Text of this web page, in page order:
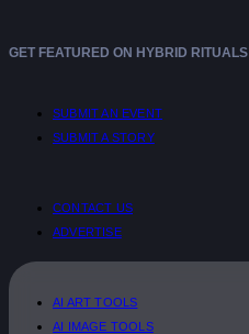
GET FEATURED ON HYBRID RITUALS
SUBMIT AN EVENT
SUBMIT A STORY
CONTACT US
ADVERTISE
AI ART TOOLS
AI IMAGE TOOLS